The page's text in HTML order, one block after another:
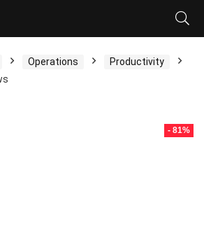
Operations
Productivity
- 81%